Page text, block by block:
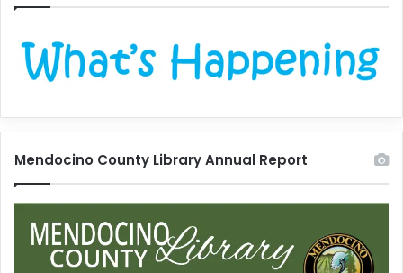
Mendocino County Library Annual Report